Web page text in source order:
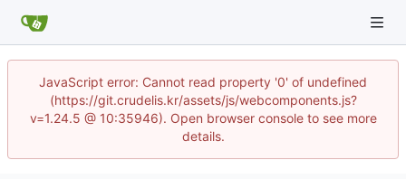
JavaScript error: Cannot read property '0' of undefined
(https://git.crudelis.kr/assets/js/webcomponents.js?
v=1.24.5 @ 10:35946). Open browser console to see more
details.